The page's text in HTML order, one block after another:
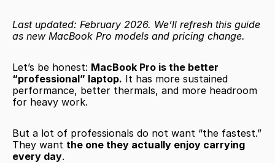
Last updated: February 2026. We’ll refresh this guide
as new MacBook Pro models and pricing change.
Let’s be honest: MacBook Pro is the better
“professional” laptop. It has more sustained
performance, better thermals, and more headroom
for heavy work.
But a lot of professionals do not want “the fastest.”
They want the one they actually enjoy carrying
every day.